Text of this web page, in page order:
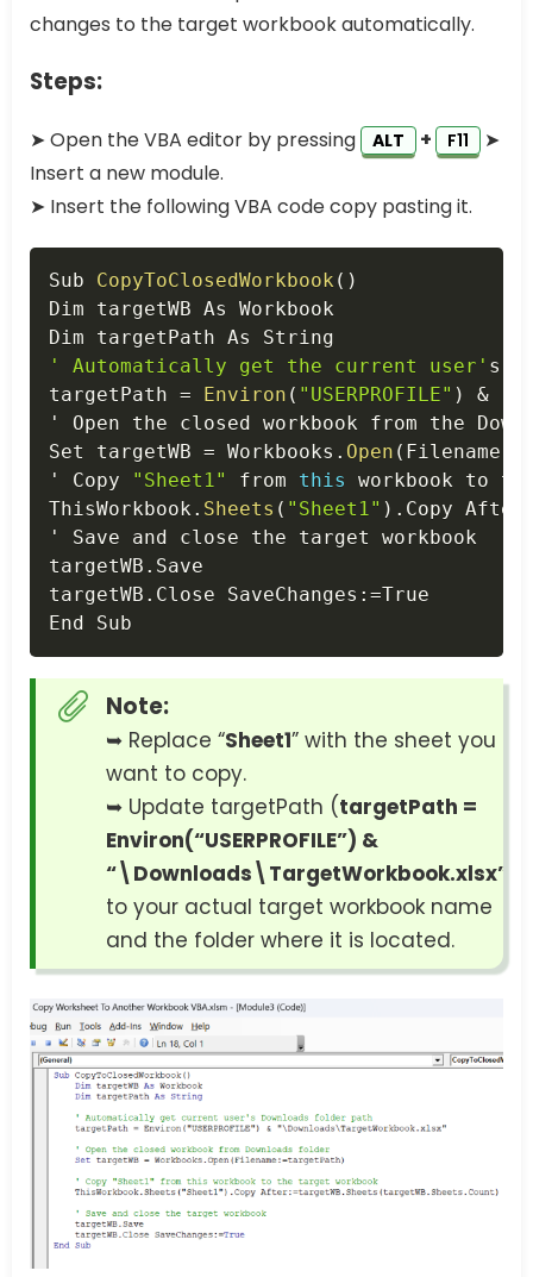
changes to the target workbook automatically.
Steps:
➤ Open the VBA editor by pressing ALT + F11
➤
Insert a new module.
➤ Insert the following VBA code copy pasting it.
Sub CopyToClosedWorkbook ( )
Dim targetWB As Workbook
' Automatically get the current user' s
targetPath = Environ ( "USERPROFILE" ) &
' Open the closed workbook from the
Set targetWB = Workbooks . Open ( Filename
' Copy
"Sheet1" from this
workbook to
ThisWorkbook . Sheets ( "Sheet1" ) . Copy After
' Save and close the target workbook
targetWB . Save
targetWB . Close SaveChanges : =True
End Sub
Note:
➥ Replace “Sheet1” with the sheet you
want to copy.
➥ Update targetPath (targetPath =
Environ(“USERPROFILE”) &
“\Downloads\TargetWorkbook.xlsx”
to your actual target workbook name
and the folder where it is located.